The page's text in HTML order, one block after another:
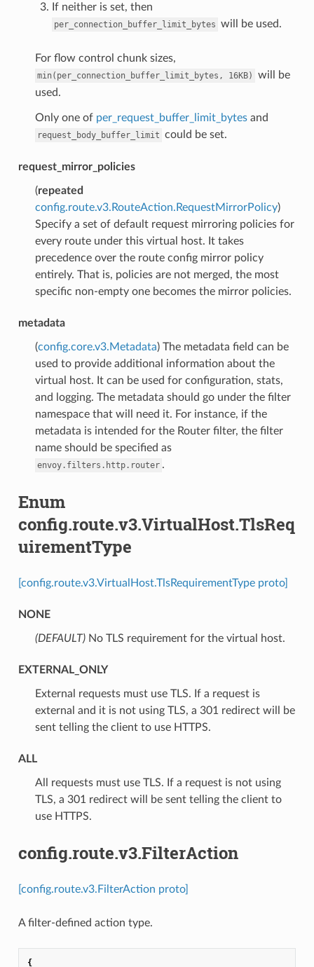
If neither is set, then
per_connection_buffer_limit_bytes will be used.
For flow control chunk sizes,
min(per_connection_buffer_limit_bytes, 16KB)
will be
used.
Only one of per_request_buffer_limit_bytesand
request_body_buffer_limit could be set.
request_mirror_policies
(repeated
config.route.v3.RouteAction.RequestMirrorPolicy)
Specify a set of default request mirroring policies for
every route under this virtual host. It takes
precedence over the route config mirror policy
entirely. That is, policies are not merged, the most
specific non-empty one becomes the mirror policies.
metadata
(config.core.v3.Metadata) The metadata field can be
used to provide additional information about the
virtual host. It can be used for configuration, stats,
and logging. The metadata should go under the filter
namespace that will need it. For instance, if the
metadata is intended for the Router filter, the filter
name should be specified as
envoy.filters.http.router .
Enum
config.route.v3.VirtualHost.TlsReq
uirementType
[config.route.v3.VirtualHost.TlsRequirementType proto]
NONE
(DEFAULT)⁣No TLS requirement for the virtual host.
EXTERNAL_ONLY
⁣External requests must use TLS. If a request is
external and it is not using TLS, a 301 redirect will be
sent telling the client to use HTTPS.
ALL
⁣All requests must use TLS. If a request is not using
TLS, a 301 redirect will be sent telling the client to
use HTTPS.
config.route.v3.FilterAction
[config.route.v3.FilterAction proto]
A filter-defined action type.
{